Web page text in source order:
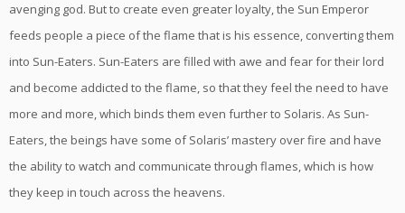
avenging god. But to create even greater loyalty, the Sun Emperor
feeds people a piece of the flame that is his essence, converting them
into Sun-Eaters. Sun-Eaters are filled with awe and fear for their lord
and become addicted to the flame, so that they feel the need to have
more and more, which binds them even further to Solaris. As Sun-
Eaters, the beings have some of Solaris’ mastery over fire and have
the ability to watch and communicate through flames, which is how
they keep in touch across the heavens.